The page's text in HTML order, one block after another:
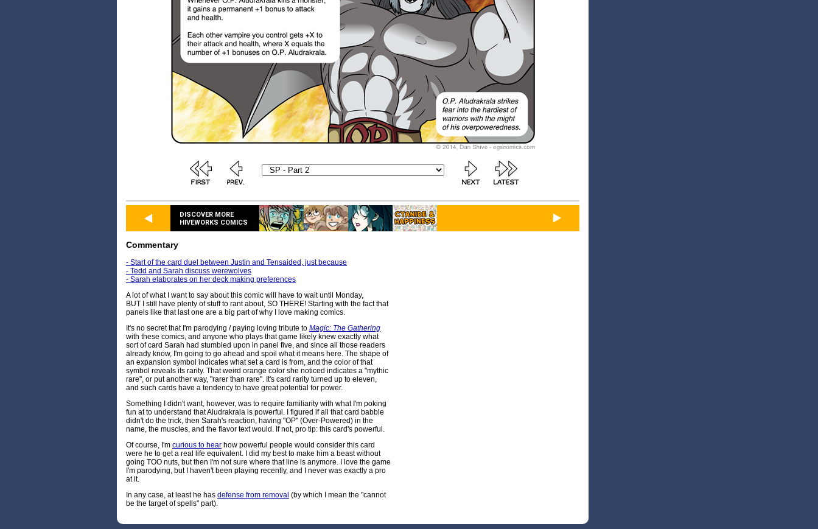
DISCOVER MORE
HIVEWORKS COMICS
Commentary
- Start of the card duel between Justin and Tensaided, just because
- Tedd and Sarah discuss werewolves
- Sarah elaborates on her deck making preferences
A lot of what I want to say about this comic will have to wait until Monday,
BUT I still have plenty of stuff to rant about, SO THERE! Starting with the fact that
panels like that last one are a big part of why I love making comics.
It's no secret that I'm parodying / paying loving tribute to Magic: The Gathering
with these comics, and anyone who plays that game likely knew exactly what
sort of card Sarah had stumbled upon in panel five, and since all those readers
already know, I'm going to go ahead and spoil what it means here. The shape of
an expansion symbol indicates what set a card is from, and the color of that
symbol reveals its rarity. That weird orange color she noticed indicates a "mythic
rare", or put another way, "rarer than rare". It's card rarity turned up to eleven,
and such cards have a tendency to have great potential for power.
Something I didn't want, however, was to require familiarity with what I'm poking
fun at to understand that Aludrakrala is powerful. I figured if all that card babble
didn't do the trick, then Sarah's reaction, having "OP" (Over-Powered) in the
name, the muscles, and the flavor text would. If not, pro tip: this card's powerful.
Of course, I'm curious to hear how powerful people would consider this card
were he to get a real life equivalent. I did my best to make him a beast without
going TOO nuts, but then I'm not sure where that line is anymore. I love the game
I'm parodying, but I haven't been playing recently, and I never was exactly a pro
at it.
In any case, at least he has defense from removal (by which I mean the "cannot
be the target of spells" part).